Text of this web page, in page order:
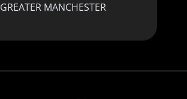
GREATER MANCHESTER